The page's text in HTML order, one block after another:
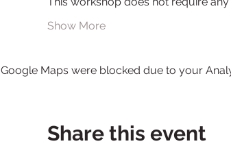
Show More
Google Maps were blocked due to your
Share this event